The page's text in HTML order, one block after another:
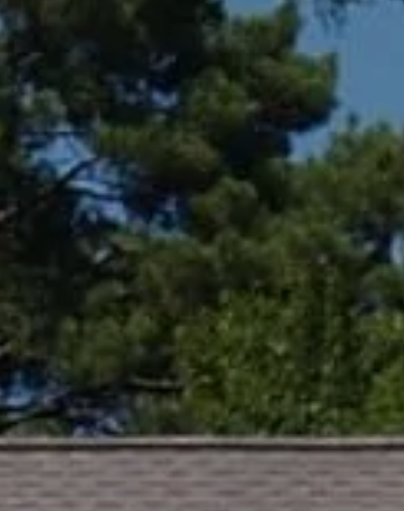
Compass
361 Lytton Ave. #200,
Palo Alto, CA 94301
CA DRE# 01994788
Lin Ning
(650) 665-9699
[email protected]